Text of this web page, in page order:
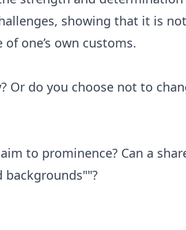
showing that it is not
one’s own customs.
Or do you choose not to
to prominence? Can a
backgrounds""?